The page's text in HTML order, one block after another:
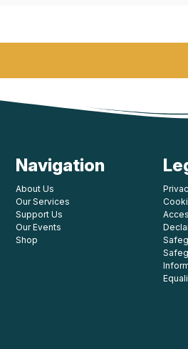
Navigation
About Us
Our Services
Support Us
Our Events
Shop